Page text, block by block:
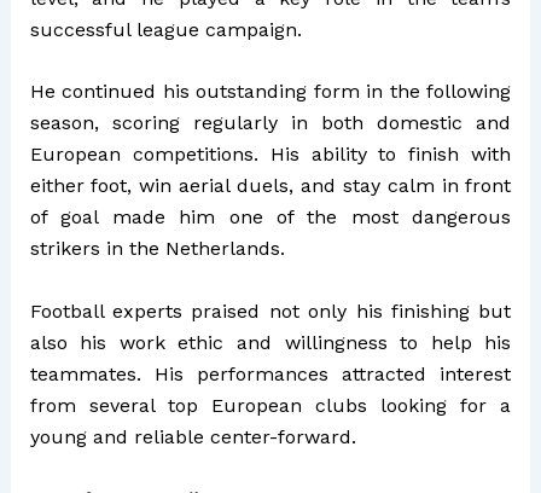
successful league campaign.
He continued his outstanding form in the following
season, scoring regularly in both domestic and
European competitions. His ability to finish with
either foot, win aerial duels, and stay calm in front
of goal made him one of the most dangerous
strikers in the Netherlands.
Football experts praised not only his finishing but
also his work ethic and willingness to help his
teammates. His performances attracted interest
from several top European clubs looking for a
young and reliable center-forward.